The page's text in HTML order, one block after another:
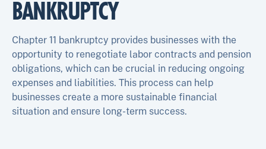
BANKRUPTCY
Chapter 11 bankruptcy provides businesses with the
opportunity to renegotiate labor contracts and pension
obligations, which can be crucial in reducing ongoing
expenses and liabilities. This process can help
businesses create a more sustainable financial
situation and ensure long-term success.